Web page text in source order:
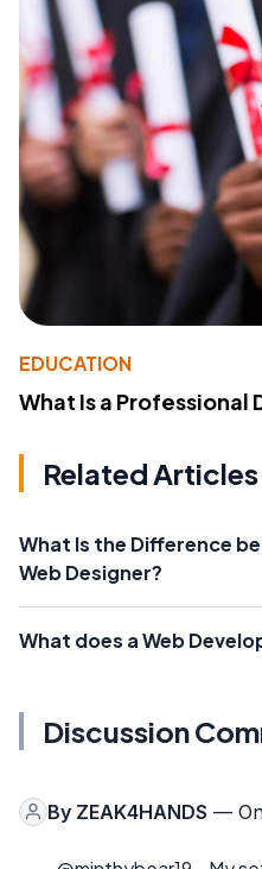
EDUCATION
What Is a Professional
Related Articles
What Is the Difference
Web Designer?
What does a Web
Discussion
By ZEAK4HANDS —